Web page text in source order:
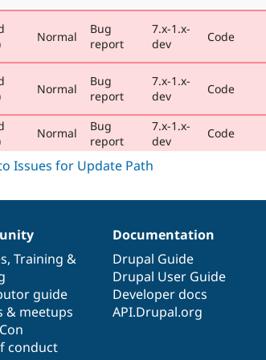
Normal
Bug
report
7.x-1.x-
dev
Code
Normal
Bug
report
7.x-1.x-
dev
Code
Normal
Bug
report
7.x-1.x-
dev
Code
, Training &
guide
& meetups
conduct
Documentation
Drupal Guide
Drupal User Guide
Developer docs
API.Drupal.org